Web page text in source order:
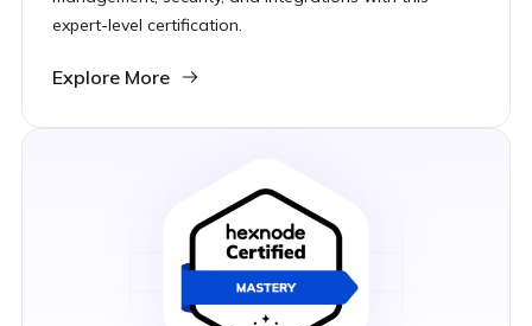
expert-level certification.
Explore More